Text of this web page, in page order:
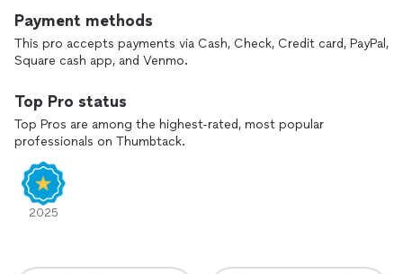
Payment methods
This pro accepts payments via Cash, Check, Credit card, PayPal,
Square cash app, and Venmo.
Top Pro status
Top Pros are among the highest-rated, most popular
professionals on Thumbtack.
2025